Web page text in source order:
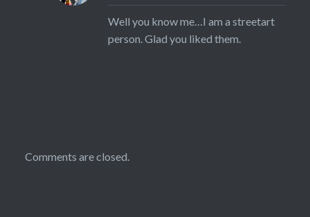
Well you know me…I am a streetart
person. Glad you liked them.
Comments are closed.